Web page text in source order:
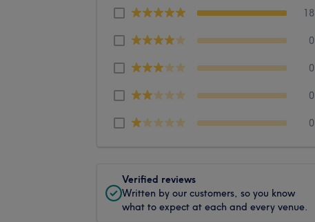
18
0
0
0
0
Verified reviews
Written by our customers, so you know
what to expect at each and every venue.